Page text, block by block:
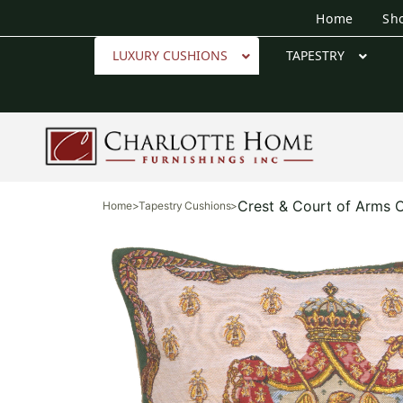
Home
LUXURY CUSHIONS TAPESTRY
Home>Tapestry Cushions>Crest & Court of Arms